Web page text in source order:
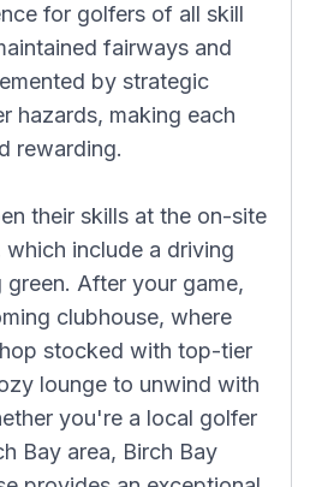
for golfers of all skill
fairways and
by strategic
hazards, making each
rewarding.
their skills at the on-site
include a driving
After your game,
clubhouse, where
stocked with top-tier
lounge to unwind with
you're a local golfer
Bay area, Birch Bay